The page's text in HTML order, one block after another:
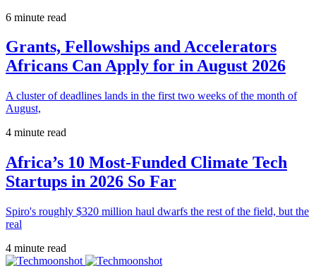
6 minute read
Grants, Fellowships and Accelerators
Africans Can Apply for in August 2026
A cluster of deadlines lands in the first two weeks of the month of
August,
4 minute read
Africa’s 10 Most-Funded Climate Tech
Startups in 2026 So Far
Spiro's roughly $320 million haul dwarfs the rest of the field, but the
real
4 minute read